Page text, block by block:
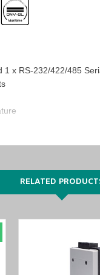
1 x RS-232/422/485
way to buy the
inquiry. Our sales
RELATED